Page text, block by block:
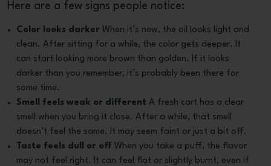
Here are a few signs people notice:
Color looks darker When it’s new, the oil looks light and
clean. After sitting for a while, the color gets deeper. It
can start looking more brown than golden. If it looks
darker than you remember, it’s probably been there for
some time.
Smell feels weak or different A fresh cart has a clear
smell when you bring it close. After a while, that smell
doesn’t feel the same. It may seem faint or just a bit off.
Taste feels dull or off When you take a puff, the flavor
may not feel right. It can feel flat or slightly burnt, even if